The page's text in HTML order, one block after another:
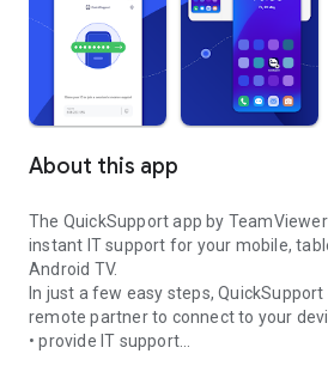
About this app
The QuickSupport app by
instant IT support for your mobile,
Android TV.
In just a few easy steps,
remote partner to connect to your
• provide IT support